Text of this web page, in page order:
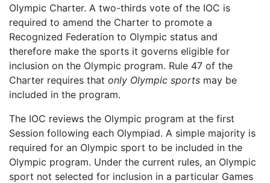
Olympic Charter. A two-thirds vote of the IOC is
required to amend the Charter to promote a
Recognized Federation to Olympic status and
therefore make the sports it governs eligible for
inclusion on the Olympic program. Rule 47 of the
Charter requires that only Olympic sports may be
included in the program.
The IOC reviews the Olympic program at the first
Session following each Olympiad. A simple majority is
required for an Olympic sport to be included in the
Olympic program. Under the current rules, an Olympic
sport not selected for inclusion in a particular Games